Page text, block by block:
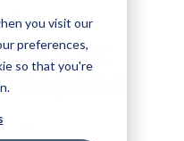
you visit our
preferences,
so that you're
EMAIL